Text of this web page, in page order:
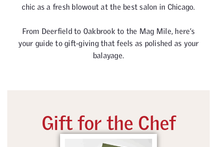
chic as a fresh blowout at the best salon in Chicago.
From Deerfield to Oakbrook to the Mag Mile, here’s
your guide to gift-giving that feels as polished as your
balayage.
Gift for the Chef